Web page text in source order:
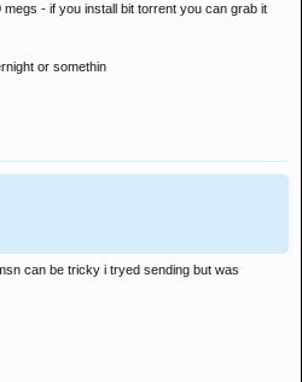
- if you install bit torrent you can grab it
or somethin
can be tricky i tryed sending but was